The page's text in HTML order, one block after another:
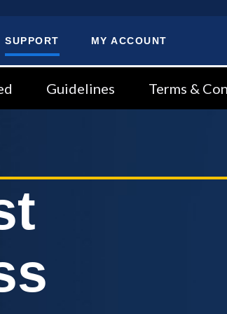
SUPPORT MY ACCOUNT
Guidelines Terms &